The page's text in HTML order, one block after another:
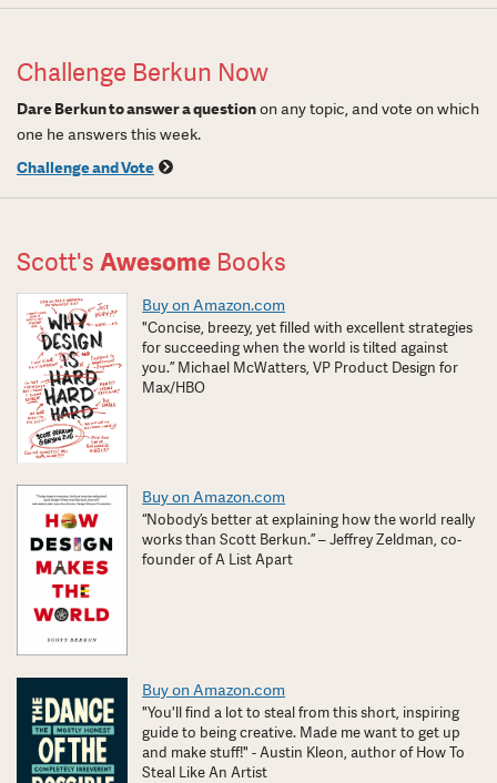
Challenge Berkun Now
Dare Berkun to answer a questionon any topic, and vote on which
one he answers this week.
Challenge and Vote
Scott's Awesome Books
Buy on Amazon.com
"Concise, breezy, yet filled with excellent strategies
for succeeding when the world is tilted against
you.” Michael McWatters, VP Product Design for
Max/HBO
Buy on Amazon.com
“Nobody’s better at explaining how the world really
works than Scott Berkun.” – Jeffrey Zeldman, co-
founder of A List Apart
Buy on Amazon.com
"You'll find a lot to steal from this short, inspiring
guide to being creative. Made me want to get up
and make stuff!" - Austin Kleon, author of How To
Steal Like An Artist